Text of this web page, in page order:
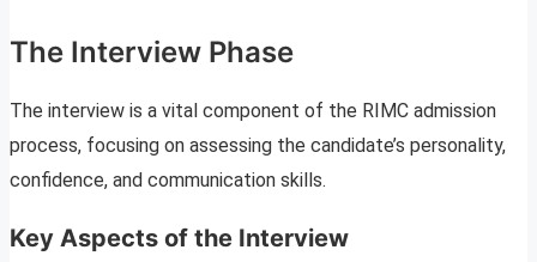
The Interview Phase
The interview is a vital component of the RIMC admission
process, focusing on assessing the candidate’s personality,
confidence, and communication skills.
Key Aspects of the Interview